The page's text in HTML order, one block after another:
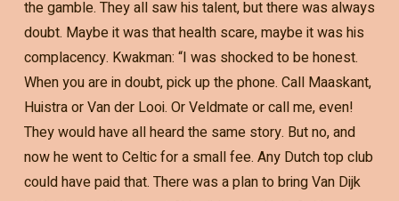
the gamble. They all saw his talent, but there was always
doubt. Maybe it was that health scare, maybe it was his
complacency. Kwakman: “I was shocked to be honest.
When you are in doubt, pick up the phone. Call Maaskant,
Huistra or Van der Looi. Or Veldmate or call me, even!
They would have all heard the same story. But no, and
now he went to Celtic for a small fee. Any Dutch top club
could have paid that. There was a plan to bring Van Dijk